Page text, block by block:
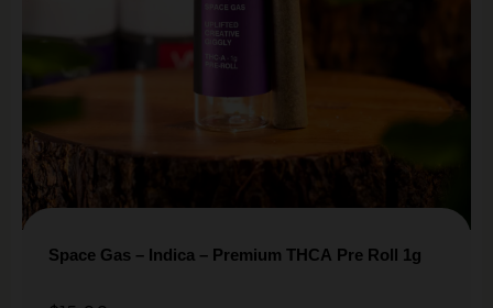
Space Gas – Indica – Premium THCA Pre Roll 1g